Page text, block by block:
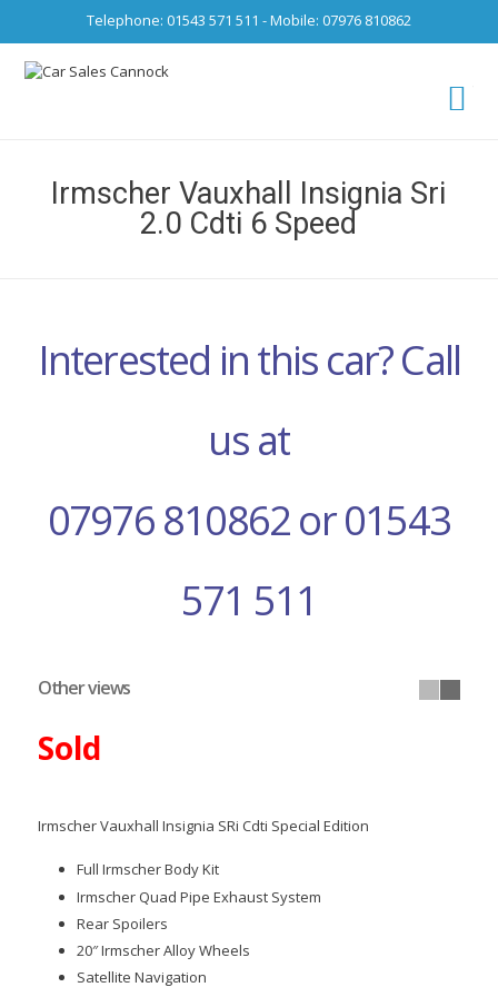
Telephone: 01543 571 511 - Mobile: 07976 810862
Irmscher Vauxhall Insignia Sri
2.0 Cdti 6 Speed
Interested in this car? Call
us at
07976 810862 or 01543
571 511
Sold
Irmscher Vauxhall Insignia SRi Cdti Special Edition
Full Irmscher Body Kit
Irmscher Quad Pipe Exhaust System
Rear Spoilers
20″ Irmscher Alloy Wheels
Satellite Navigation
Other views